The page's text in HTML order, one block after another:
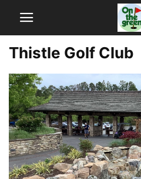
Thistle Golf Club